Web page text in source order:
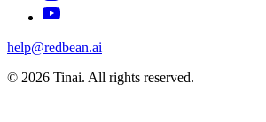
help@redbean.ai
© 2026 Tinai. All rights reserved.